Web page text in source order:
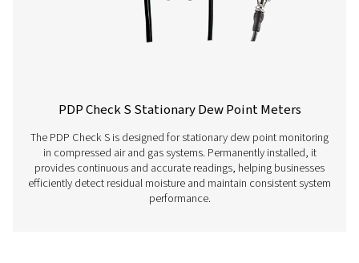
Ion batteries,
continuous
charging time
Screw-in thread G 1/2“ stainless
Ambient temperature 0-+50°C